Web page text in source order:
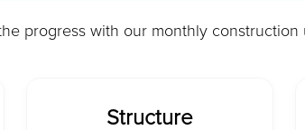
progress with our monthly construction
Structure